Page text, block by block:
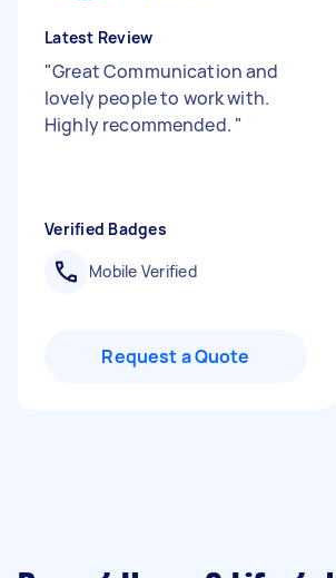
Latest Review
"Great Communication and
lovely people to work with.
Highly recommended. "
Verified Badges
Mobile Verified
Request a Quote